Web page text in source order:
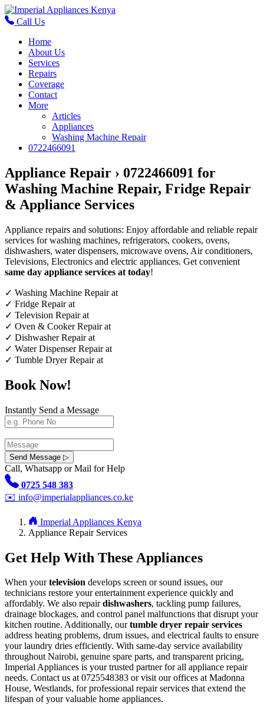
Call Us
Home
About Us
Services
Repairs
Coverage
Contact
More
Articles
Appliances
Washing Machine Repair
0722466091
Appliance Repair › 0722466091 for
Washing Machine Repair, Fridge Repair
& Appliance Services
Appliance repairs and solutions: Enjoy affordable and reliable repair
services for washing machines, refrigerators, cookers, ovens,
dishwashers, water dispensers, microwave ovens, Air conditioners,
Televisions, Electronics and electric appliances. Get convenient
same day appliance services at today!
✓ Washing Machine Repair at
✓ Fridge Repair at
✓ Television Repair at
✓ Oven & Cooker Repair at
✓ Dishwasher Repair at
✓ Water Dispenser Repair at
✓ Tumble Dryer Repair at
Book Now!
Instantly Send a Message
Send Message ▷
Call, Whatsapp or Mail for Help
0725 548 383
✉️ info@imperialappliances.co.ke
Imperial Appliances Kenya
Appliance Repair Services
Get Help With These Appliances
When yourtelevision develops screen or sound issues, our
technicians restore your entertainment experience quickly and
affordably. We also repairdishwashers, tackling pump failures,
drainage blockages, and control panel malfunctions that disrupt your
kitchen routine. Additionally, ourtumble dryer repair services
address heating problems, drum issues, and electrical faults to ensure
your laundry dries efficiently. With same-day service availability
throughout Nairobi, genuine spare parts, and transparent pricing,
Imperial Appliances is your trusted partner for all appliance repair
needs. Contact us at 0725548383 or visit our offices at Madonna
House, Westlands, for professional repair services that extend the
lifespan of your valuable home appliances.